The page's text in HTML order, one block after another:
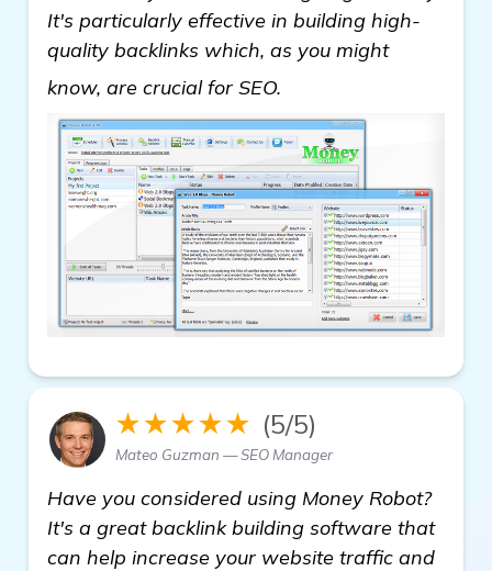
It's particularly effective in building high-
quality backlinks which, as you might
know, are crucial for SEO.
★★★★★ (5/5)
Mateo Guzman — SEO Manager
Have you considered using Money Robot?
It's a great backlink building software that
can help increase your website traffic and